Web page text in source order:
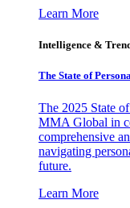
Learn More
Intelligence &
The State of
The 2025 State
MMA Global in
comprehensive
navigating
future.
Learn More